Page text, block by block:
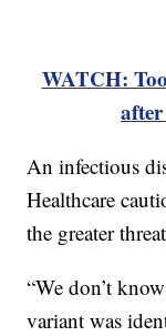
WATCH:
An infectious
Healthcare
the greater
“We don’t
variant was